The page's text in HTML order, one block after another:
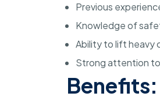
Previous
Knowledge of
Ability to lift heavy
Strong attention to
Benefits: